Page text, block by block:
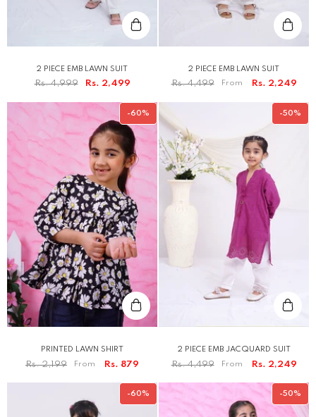
2 PIECE EMB LAWN SUIT
Rs. 4,999 Rs. 2,499
2 PIECE EMB LAWN SUIT
Rs. 4,499 From Rs. 2,249
-60%
PRINTED LAWN SHIRT
Rs. 2,199 From Rs. 879
-50%
2 PIECE EMB JACQUARD SUIT
Rs. 4,499 From Rs. 2,249
-60% -50%